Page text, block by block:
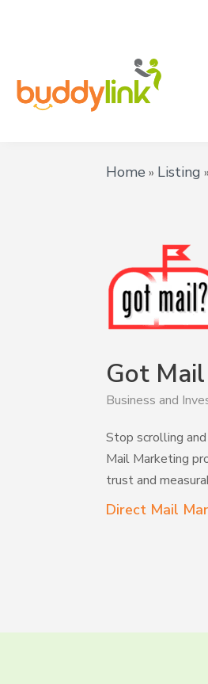
Home » Listing »
Got
Business and
Stop scrolling
Mail Marketing
trust and
Direct Mail